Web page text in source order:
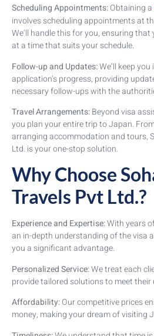
Scheduling Appointments:Obtaining a
involves scheduling appointments at
We’ll handle this for you, ensuring
at a time that suits your schedule.
Follow-up and Updates:We’ll keep
application’s progress, providing
necessary follow-ups with the
Travel Arrangements:Beyond visa
you plan your entire trip to Japan.
arranging accommodation and tours,
Ltd. is your one-stop solution.
Why Choose
Travels Pvt Ltd.?
Experience and Expertise:With years
an in-depth understanding of the visa
you a significant advantage.
Personalized Service:We treat each
provide tailored solutions to meet their
Affordability:Our competitive prices
money, making your dream of visiting